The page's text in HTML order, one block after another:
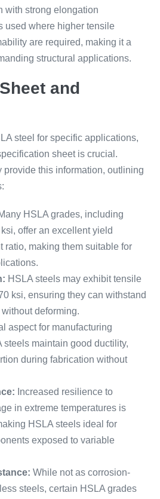
with strong elongation
used where higher tensile
are required, making it a
structural applications.
and
steel for specific applications,
sheet is crucial.
provide this information, outlining
HSLA grades, including
offer an excellent yield
ratio, making them suitable for
HSLA steels may exhibit tensile
ksi, ensuring they can withstand
deforming.
aspect for manufacturing
steels maintain good ductility,
during fabrication without
Increased resilience to
in extreme temperatures is
HSLA steels ideal for
exposed to variable
While not as corrosion-
steels, certain HSLA grades